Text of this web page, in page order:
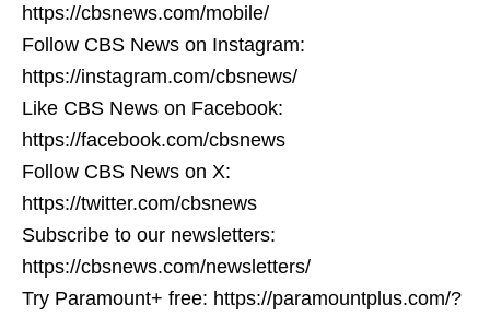
https://cbsnews.com/mobile/
Follow CBS News on Instagram:
https://instagram.com/cbsnews/
Like CBS News on Facebook:
https://facebook.com/cbsnews
Follow CBS News on X:
https://twitter.com/cbsnews
Subscribe to our newsletters:
https://cbsnews.com/newsletters/
Try Paramount+ free: https://paramountplus.com/?